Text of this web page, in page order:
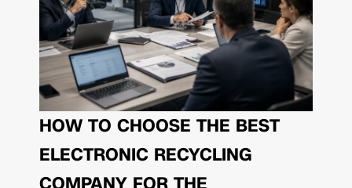
HOW TO CHOOSE THE BEST
ELECTRONIC RECYCLING